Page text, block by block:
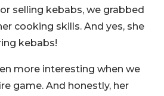
selling kebabs, we grabbed
cooking skills. And yes, she
kebabs!
more interesting when we
game. And honestly, her